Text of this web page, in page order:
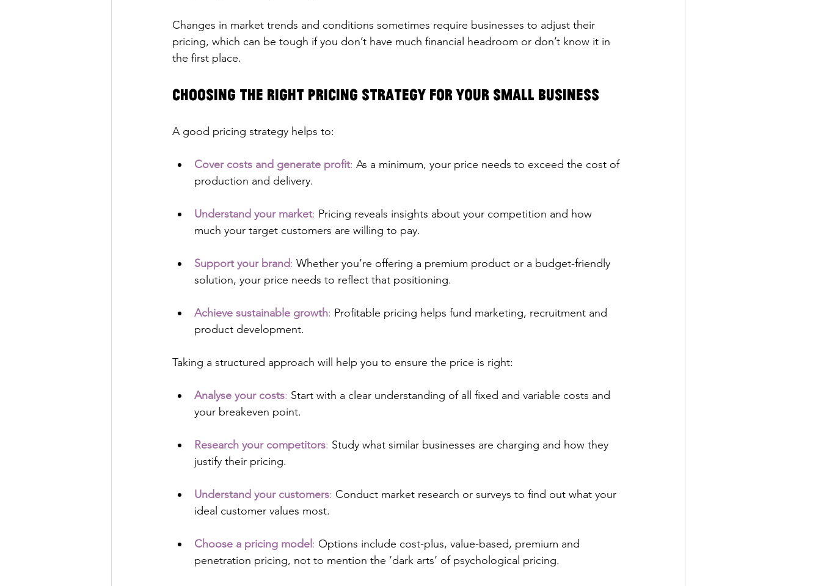
Changes in market trends and conditions sometimes require businesses to adjust their
pricing, which can be tough if you don’t have much financial headroom or don’t know it in
the first place.
Choosing the Right Pricing Strategy for Your Small Business
A good pricing strategy helps to:
Cover costs and generate profit: As a minimum, your price needs to exceed the cost of
production and delivery.
Understand your market: Pricing reveals insights about your competition and how
much your target customers are willing to pay.
Support your brand: Whether you’re offering a premium product or a budget-friendly
solution, your price needs to reflect that positioning.
Achieve sustainable growth: Profitable pricing helps fund marketing, recruitment and
product development.
Taking a structured approach will help you to ensure the price is right:
Analyse your costs: Start with a clear understanding of all fixed and variable costs and
your breakeven point.
Research your competitors: Study what similar businesses are charging and how they
justify their pricing.
Understand your customers: Conduct market research or surveys to find out what your
ideal customer values most.
Choose a pricing model : Options include cost-plus, value-based, premium and
penetration pricing, not to mention the ‘dark arts’ of psychological pricing.